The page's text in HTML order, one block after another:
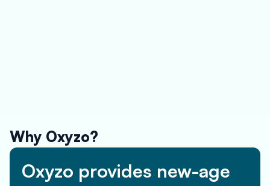
Why Oxyzo?
Oxyzo provides new-age